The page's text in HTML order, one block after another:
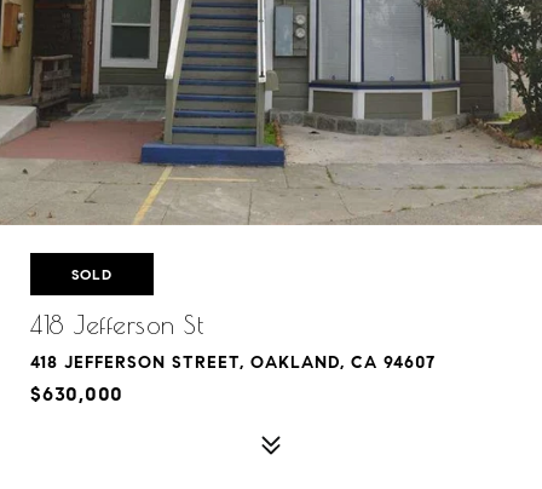
SOLD
418 Jefferson St
418 JEFFERSON STREET, OAKLAND, CA 94607
$630,000